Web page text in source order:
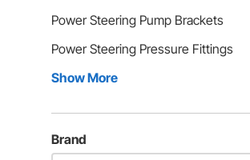
Power Steering Pump Brackets
Power Steering Pressure Fittings
Show More
Brand